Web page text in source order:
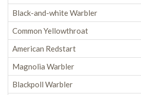
Black-and-white Warbler
Common Yellowthroat
American Redstart
Magnolia Warbler
Blackpoll Warbler